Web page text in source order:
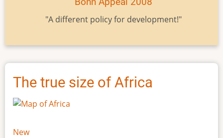
"A different policy for development!"
The true size of Africa
New